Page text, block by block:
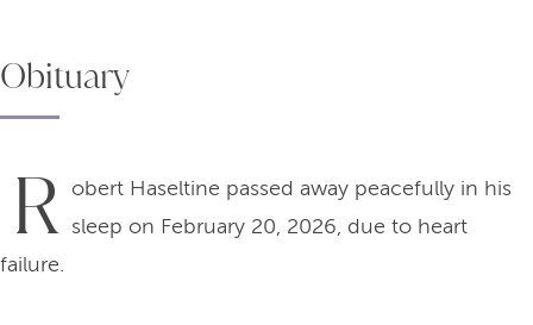
Obituary
R obert Haseltine passed away peacefully in his
sleep on February 20, 2026, due to heart
failure.